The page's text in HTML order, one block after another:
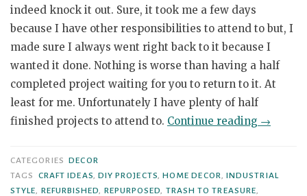
indeed knock it out. Sure, it took me a few days
because I have other responsibilities to attend to but, I
made sure I always went right back to it because I
wanted it done. Nothing is worse than having a half
completed project waiting for you to return to it. At
least for me. Unfortunately I have plenty of half
finished projects to attend to. Continue reading “Small
→
CATEGORIES DECOR
TAGS
CRAFT IDEAS DIY PROJECTS HOME DECOR
INDUSTRIAL
STYLE
REFURBISHED REPURPOSED TRASH TO TREASURE